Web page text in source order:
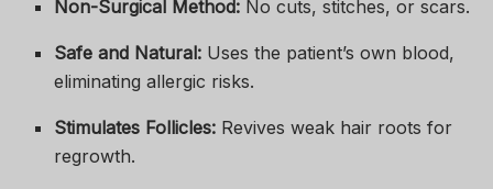
Non-Surgical Method: No cuts, stitches, or scars.
Safe and Natural: Uses the patient’s own blood,
eliminating allergic risks.
Stimulates Follicles: Revives weak hair roots for
regrowth.